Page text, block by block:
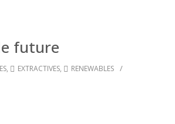
future
, EXTRACTIVES, RENEWABLES /